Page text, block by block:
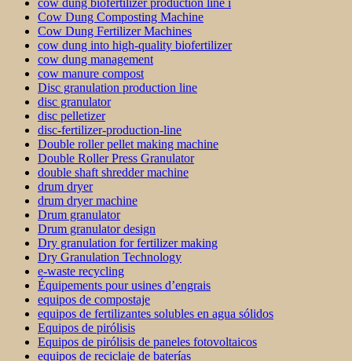
Cow Dung Composting Machine
Cow Dung Fertilizer Machines
cow dung into high-quality biofertilizer
cow dung management
cow manure compost
Disc granulation production line
disc granulator
disc pelletizer
disc-fertilizer-production-line
Double roller pellet making machine
Double Roller Press Granulator
double shaft shredder machine
drum dryer
drum dryer machine
Drum granulator
Drum granulator design
Dry granulation for fertilizer making
Dry Granulation Technology
e-waste recycling
Équipements pour usines d’engrais
equipos de compostaje
equipos de fertilizantes solubles en agua sólidos
Equipos de pirólisis
Equipos de pirólisis de paneles fotovoltaicos
equipos de reciclaje de baterías